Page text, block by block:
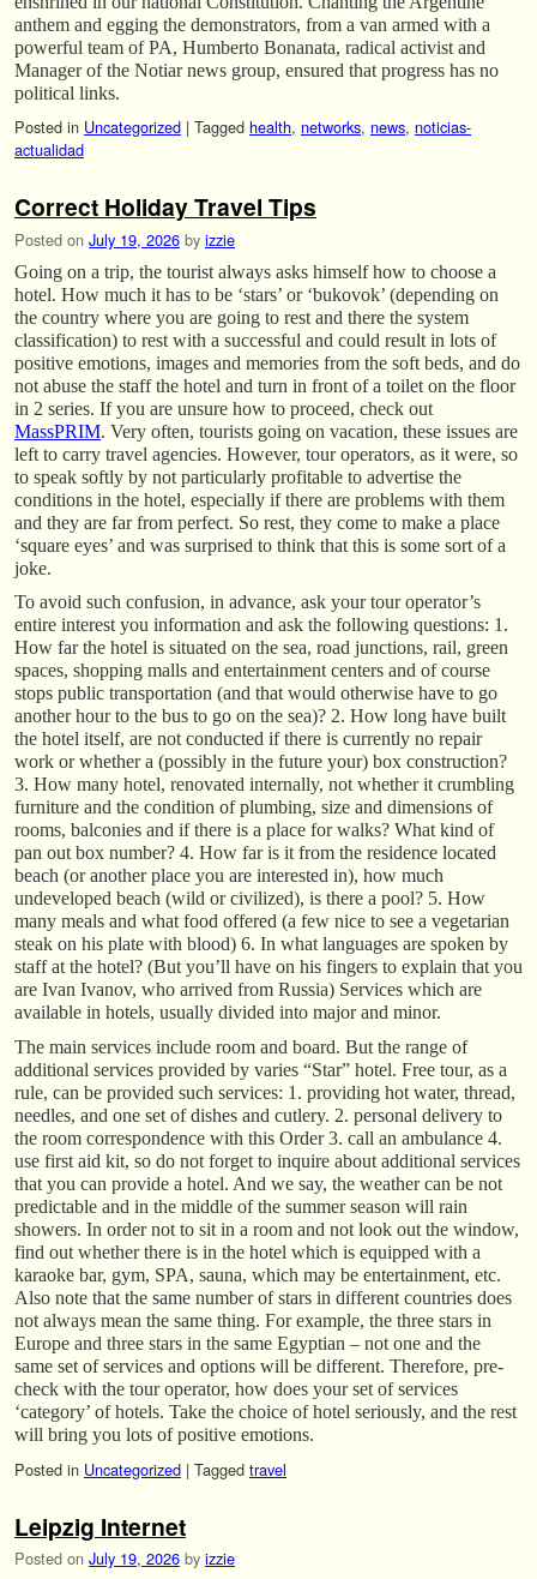
anthem and egging the demonstrators, from a van armed with a
powerful team of PA, Humberto Bonanata, radical activist and
Manager of the Notiar news group, ensured that progress has no
political links.
Posted in Uncategorized | Tagged health, networks, news, noticias-
actualidad
Correct Holiday Travel Tips
Posted on July 19, 2026 by izzie
Going on a trip, the tourist always asks himself how to choose a
hotel. How much it has to be ‘stars’ or ‘bukovok’ (depending on
the country where you are going to rest and there the system
classification) to rest with a successful and could result in lots of
positive emotions, images and memories from the soft beds, and do
not abuse the staff the hotel and turn in front of a toilet on the floor
in 2 series. If you are unsure how to proceed, check out
MassPRIM. Very often, tourists going on vacation, these issues are
left to carry travel agencies. However, tour operators, as it were, so
to speak softly by not particularly profitable to advertise the
conditions in the hotel, especially if there are problems with them
and they are far from perfect. So rest, they come to make a place
‘square eyes’ and was surprised to think that this is some sort of a
joke.
To avoid such confusion, in advance, ask your tour operator’s
entire interest you information and ask the following questions: 1.
How far the hotel is situated on the sea, road junctions, rail, green
spaces, shopping malls and entertainment centers and of course
stops public transportation (and that would otherwise have to go
another hour to the bus to go on the sea)? 2. How long have built
the hotel itself, are not conducted if there is currently no repair
work or whether a (possibly in the future your) box construction?
3. How many hotel, renovated internally, not whether it crumbling
furniture and the condition of plumbing, size and dimensions of
rooms, balconies and if there is a place for walks? What kind of
pan out box number? 4. How far is it from the residence located
beach (or another place you are interested in), how much
undeveloped beach (wild or civilized), is there a pool? 5. How
many meals and what food offered (a few nice to see a vegetarian
steak on his plate with blood) 6. In what languages are spoken by
staff at the hotel? (But you’ll have on his fingers to explain that you
are Ivan Ivanov, who arrived from Russia) Services which are
available in hotels, usually divided into major and minor.
The main services include room and board. But the range of
additional services provided by varies “Star” hotel. Free tour, as a
rule, can be provided such services: 1. providing hot water, thread,
needles, and one set of dishes and cutlery. 2. personal delivery to
the room correspondence with this Order 3. call an ambulance 4.
use first aid kit, so do not forget to inquire about additional services
that you can provide a hotel. And we say, the weather can be not
predictable and in the middle of the summer season will rain
showers. In order not to sit in a room and not look out the window,
find out whether there is in the hotel which is equipped with a
karaoke bar, gym, SPA, sauna, which may be entertainment, etc.
Also note that the same number of stars in different countries does
not always mean the same thing. For example, the three stars in
Europe and three stars in the same Egyptian – not one and the
same set of services and options will be different. Therefore, pre-
check with the tour operator, how does your set of services
‘category’ of hotels. Take the choice of hotel seriously, and the rest
will bring you lots of positive emotions.
Posted in Uncategorized | Tagged travel
Leipzig Internet
Posted on July 19, 2026 by izzie